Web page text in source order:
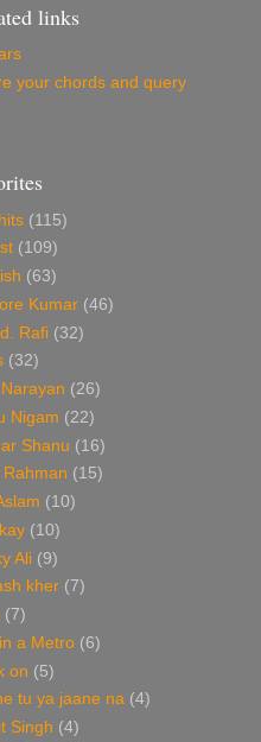
links
your chords and query
(115)
(109)
(63)
Kumar (46)
Rafi (32)
(32)
(26)
Nigam (22)
Shanu (16)
Rahman (15)
(10)
(10)
Ali (9)
kher (7)
(7)
in a Metro (6)
on (5)
tu ya jaane na (4)
Singh (4)